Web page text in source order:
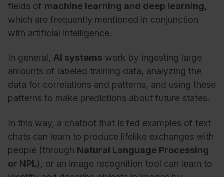
fields of machine learning and deep learning,
which are frequently mentioned in conjunction
with artificial intelligence.
In general, AI systems work by ingesting large
amounts of labeled training data, analyzing the
data for correlations and patterns, and using these
patterns to make predictions about future states.
In this way, a chatbot that is fed examples of text
chats can learn to produce lifelike exchanges with
people (through Natural Language Processing
or NPL), or an image recognition tool can learn to